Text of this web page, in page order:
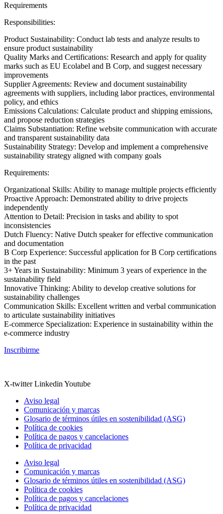
Requirements
Responsibilities:
Product Sustainability: Conduct lab tests and analyze results to
ensure product sustainability
Quality Marks and Certifications: Research and apply for quality
marks such as EU Ecolabel and B Corp, and suggest necessary
improvements
Supplier Agreements: Review and document sustainability
agreements with suppliers, including labor practices, environmental
policy, and ethics
Emissions Calculations: Calculate product and shipping emissions,
and propose reduction strategies
Claims Substantiation: Refine website communication with accurate
and transparent sustainability data
Sustainability Strategy: Develop and implement a comprehensive
sustainability strategy aligned with company goals
Requirements:
Organizational Skills: Ability to manage multiple projects efficiently
Proactive Approach: Demonstrated ability to drive projects
independently
Attention to Detail: Precision in tasks and ability to spot
inconsistencies
Dutch Fluency: Native Dutch speaker for effective communication
and documentation
B Corp Experience: Successful application for B Corp certifications
in the past
3+ Years in Sustainability: Minimum 3 years of experience in the
sustainability field
Innovative Thinking: Ability to develop creative solutions for
sustainability challenges
Communication Skills: Excellent written and verbal communication
to articulate sustainability initiatives
E-commerce Specialization: Experience in sustainability within the
e-commerce industry
Inscribirme
X-twitter Linkedin Youtube
Aviso legal
Comunicación y marcas
Glosario de términos útiles en sostenibilidad (ASG)
Política de cookies
Política de pagos y cancelaciones
Política de privacidad
Aviso legal
Comunicación y marcas
Glosario de términos útiles en sostenibilidad (ASG)
Política de cookies
Política de pagos y cancelaciones
Política de privacidad